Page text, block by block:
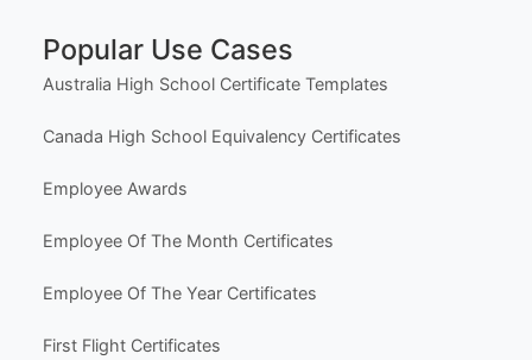
Popular Use Cases
Australia High School Certificate Templates
Canada High School Equivalency Certificates
Employee Awards
Employee Of The Month Certificates
Employee Of The Year Certificates
First Flight Certificates